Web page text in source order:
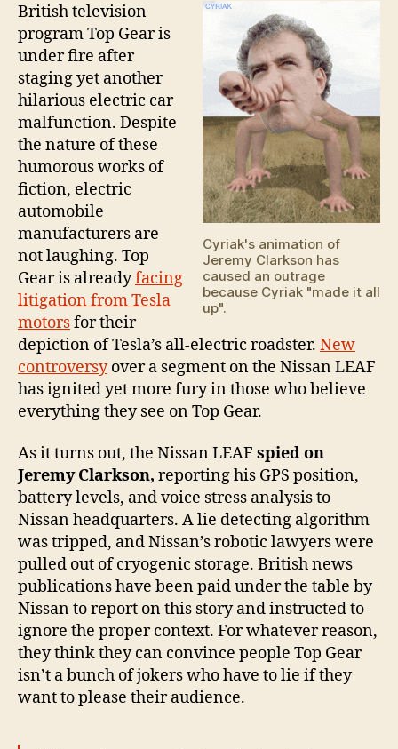
Cyriak's animation of
Jeremy Clarkson has
caused an outrage
because Cyriak "made it all
up".
British television
program Top Gear is
under fire after
staging yet another
hilarious electric car
malfunction. Despite
the nature of these
humorous works of
fiction, electric
automobile
manufacturers are
not laughing. Top
Gear is alreadyfacing
litigation from Tesla
motorsfor their
depiction of Tesla’s all-electric roadster. New
controversyover a segment on the Nissan LEAF
has ignited yet more fury in those who believe
everything they see on Top Gear.
As it turns out, the Nissan LEAF spied on
Jeremy Clarkson, reporting his GPS position,
battery levels, and voice stress analysis to
Nissan headquarters. A lie detecting algorithm
was tripped, and Nissan’s robotic lawyers were
pulled out of cryogenic storage. British news
publications have been paid under the table by
Nissan to report on this story and instructed to
ignore the proper context. For whatever reason,
they think they can convince people Top Gear
isn’t a bunch of jokers who have to lie if they
want to please their audience.